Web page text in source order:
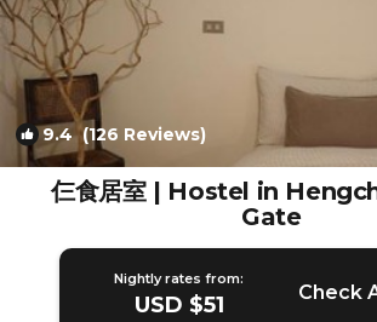
9.4(126 Reviews)
仨食居室 | Hostel in
Gate
Nightly rates from:
USD $51 Check